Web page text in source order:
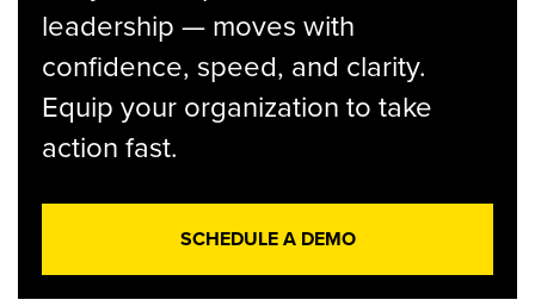
leadership — moves with
confidence, speed, and clarity.
Equip your organization to take
action fast.
SCHEDULE A DEMO